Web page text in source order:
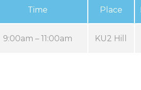
Time Place
9:00am – 11:00am KU2 Hill